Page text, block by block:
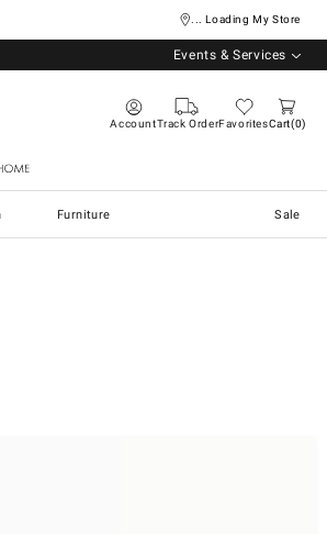
... Loading My Store
Events & Services
AccountTrack OrderFavoritesCart 0
Furniture Sale